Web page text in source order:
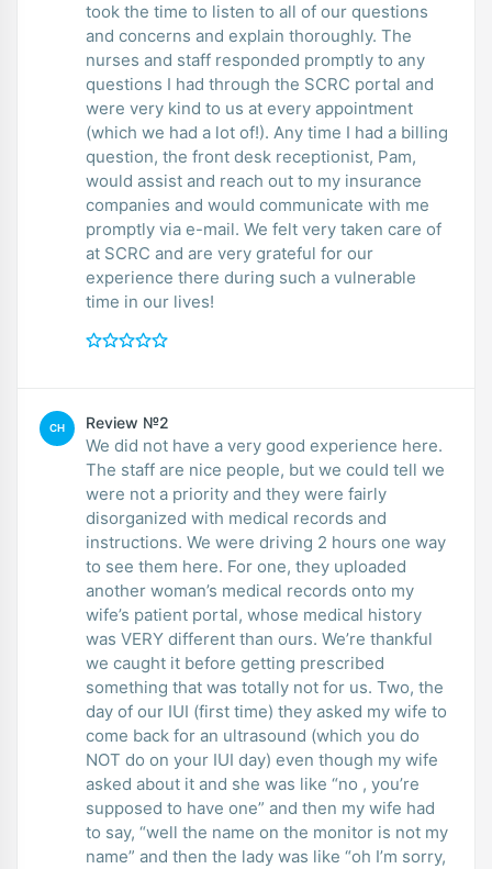
took the time to listen to all of our questions
and concerns and explain thoroughly. The
nurses and staff responded promptly to any
questions I had through the SCRC portal and
were very kind to us at every appointment
(which we had a lot of!). Any time I had a billing
question, the front desk receptionist, Pam,
would assist and reach out to my insurance
companies and would communicate with me
promptly via e-mail. We felt very taken care of
at SCRC and are very grateful for our
experience there during such a vulnerable
time in our lives!
CH Review №2
We did not have a very good experience here.
The staff are nice people, but we could tell we
were not a priority and they were fairly
disorganized with medical records and
instructions. We were driving 2 hours one way
to see them here. For one, they uploaded
another woman’s medical records onto my
wife’s patient portal, whose medical history
was VERY different than ours. We’re thankful
we caught it before getting prescribed
something that was totally not for us. Two, the
day of our IUI (first time) they asked my wife to
come back for an ultrasound (which you do
NOT do on your IUI day) even though my wife
asked about it and she was like “no , you’re
supposed to have one” and then my wife had
to say, “well the name on the monitor is not my
name” and then the lady was like “oh I’m sorry,